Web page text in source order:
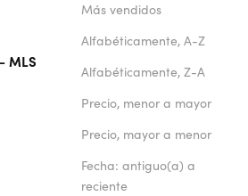
MLS
Más vendidos
Alfabéticamente, A-Z
Alfabéticamente, Z-A
Precio, menor a mayor
Precio, mayor a menor
Fecha: antiguo(a) a
reciente